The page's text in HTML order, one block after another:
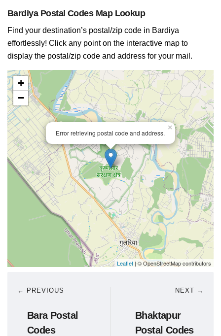
Bardiya Postal Codes Map Lookup
Find your destination’s postal/zip code in Bardiya
effortlessly! Click any point on the interactive map to
display the postal/zip code and address for your mail.
Error retrieving postal code and address.
×
+
−
Leaflet | © OpenStreetMap contributors
← PREVIOUS
Bara Postal
Codes
NEXT →
Bhaktapur
Postal Codes